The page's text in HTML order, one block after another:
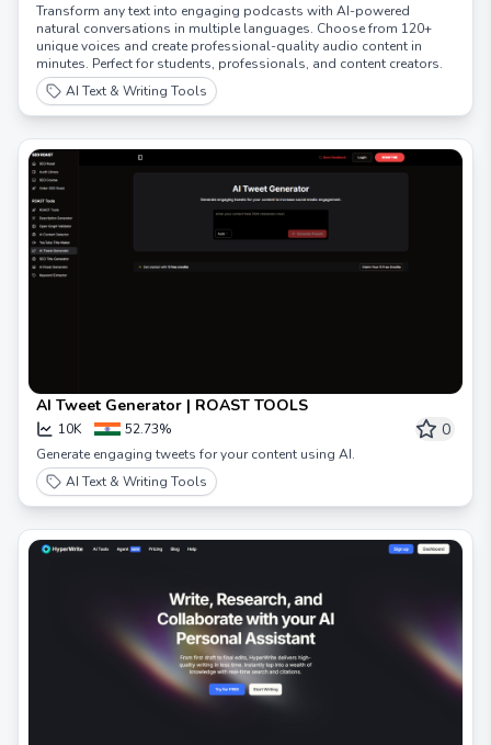
Transform any text into engaging podcasts with AI-powered
natural conversations in multiple languages. Choose from 120+
unique voices and create professional-quality audio content in
minutes. Perfect for students, professionals, and content creators.
AI Text & Writing Tools
AI Tweet Generator | ROAST TOOLS
10K 52.73% 0
Generate engaging tweets for your content using AI.
AI Text & Writing Tools